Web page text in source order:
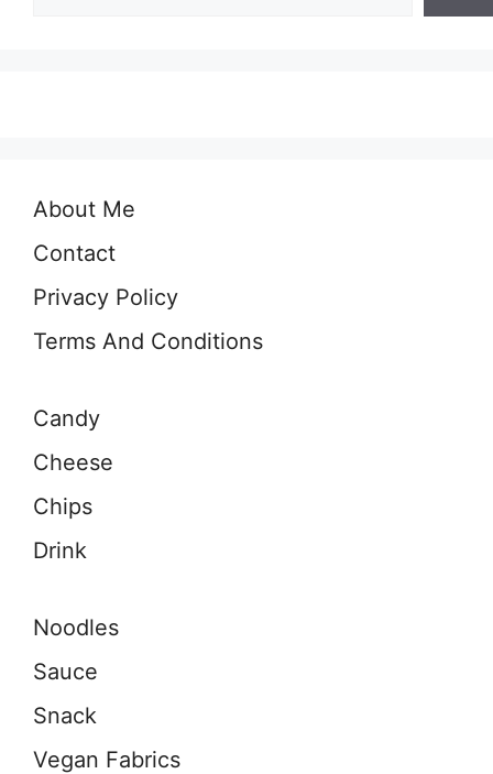
About Me
Contact
Privacy Policy
Terms And Conditions
Candy
Cheese
Chips
Drink
Noodles
Sauce
Snack
Vegan Fabrics